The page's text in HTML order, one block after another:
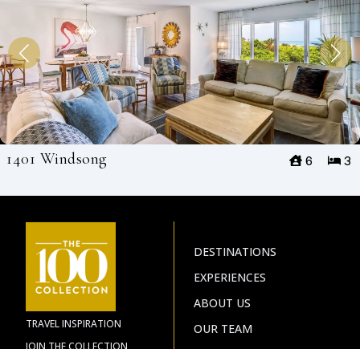
1401 Windsong 3
6
TRAVEL INSPIRATION
JOIN THE COLLECTION
DESTINATIONS
EXPERIENCES
ABOUT US
OUR TEAM